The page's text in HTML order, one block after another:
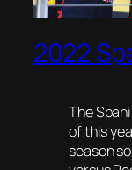
2022
The
of this
season